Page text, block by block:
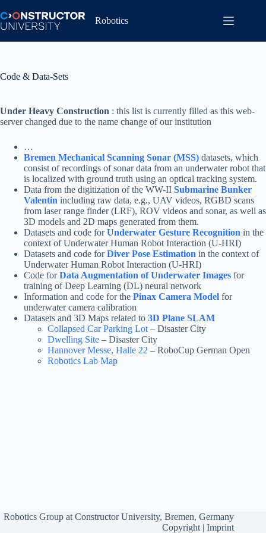
to
content
Robotics
Code & Data-Sets
Under Heavy Construction : this list is currently filled as this web-
server changed due to the name change of our institution
…
Bremen Mechanical Scanning Sonar (MSS) datasets, which
consist of recordings of sonar data from an underwater robot that
is localized with ground truth using an optical tracking system.
Data from the digitization of the WW-II Submarine Bunker
Valentin including raw data, e.g., UAV videos, RGBD scans
from laser range finder (LRF), ROV videos and sonar, as well as
3D models and 2D maps generated from them.
Datasets and code forUnderwater Gesture Recognition in the
context of Underwater Human Robot Interaction (U-HRI)
Datasets and code forDiver Pose Estimation in the context of
Underwater Human Robot Interaction (U-HRI)
Code forData Augmentation of Underwater Images for
training of Deep Learning (DL) neural network
Information and code for the Pinax Camera Model for
underwater camera calibration
Datasets and 3D Maps related to 3D Plane SLAM
Collapsed Car Parking Lot – Disaster City
Dwelling Site – Disaster City
Hannover Messe, Halle 22 – RoboCup German Open
Robotics Lab Map
Robotics Group atConstructor University, Bremen, Germany
Copyright |Imprint